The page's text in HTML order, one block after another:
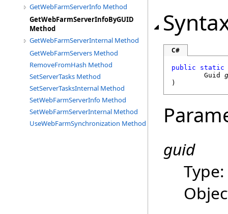
GetWebFarmServerInfo Method
GetWebFarmServerInfoByGUID
Method
GetWebFarmServerInternal Method
GetWebFarmServers Method
RemoveFromHash Method
SetServerTasks Method
SetServerTasksInternal Method
SetWebFarmServerInfo Method
SetWebFarmServerInternal Method
UseWebFarmSynchronization Method
C#
public
static
Guid
)
guid
Type: